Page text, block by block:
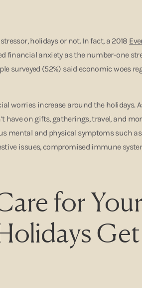
holidays or not. In fact, a 2018
financial anxiety as the number-one
surveyed (52%) said economic woes
worries increase around the holidays.
have on gifts, gatherings, travel, and
mental and physical symptoms such
issues, compromised immune
for
Get